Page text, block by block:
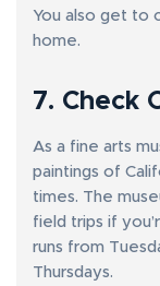
You also get to
home.
7. Check
As a fine arts
paintings of
times. The
field trips if
runs from
Thursdays.